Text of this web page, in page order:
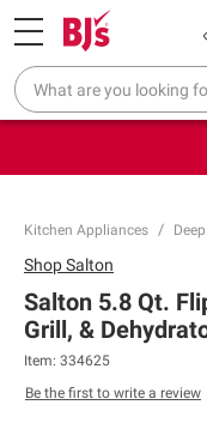
Pickup, Delivery or Shipping
❮
Endless summer
Kitchen Appliances
ShopSalton
Salton 5.8 Qt.
Grill, &
Item: 334625
Be the first to write a review